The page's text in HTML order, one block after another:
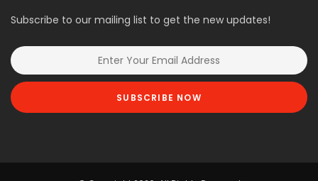
Subscribe to our mailing list to get the new updates!
SUBSCRIBE NOW